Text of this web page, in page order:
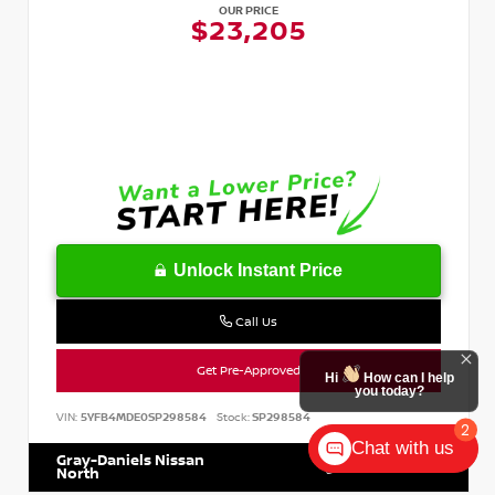
OUR PRICE
$23,205
Unlock Instant Price
Call Us
Get Pre-Approved
VIN: 5YFB4MDE0SP298584 Stock:SP298584
Gray-Daniels Nissan
North
2
Hi
How can I help
you today?
Chat with us